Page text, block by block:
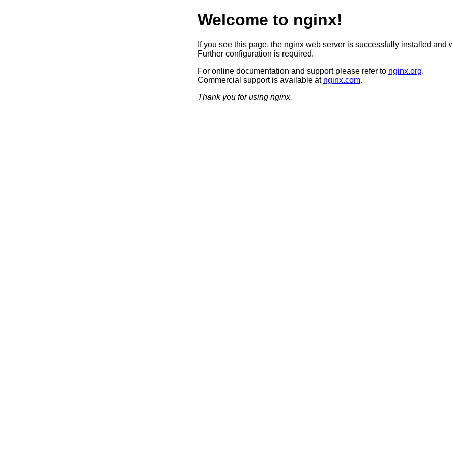
Welcome to nginx!
If you see this page, the nginx web server is successfully installed and
Further configuration is required.
For online documentation and support please refer to nginx.org.
Commercial support is available at nginx.com.
Thank you for using nginx.